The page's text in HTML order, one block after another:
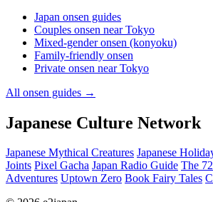
Japan onsen guides
Couples onsen near Tokyo
Mixed-gender onsen (konyoku)
Family-friendly onsen
Private onsen near Tokyo
All onsen guides →
Japanese Culture Network
Japanese Mythical Creatures Japanese
Joints Pixel Gacha Japan Radio Guide The
Adventures Uptown Zero Book Fairy Tales